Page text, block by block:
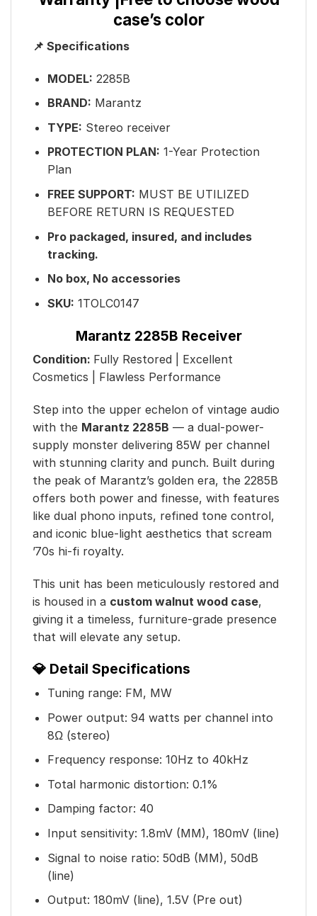
case’s color
📌 Specifications
MODEL: 2285B
BRAND: Marantz
TYPE: Stereo receiver
PROTECTION PLAN: 1-Year Protection
Plan
FREE SUPPORT: MUST BE UTILIZED
BEFORE RETURN IS REQUESTED
Pro packaged, insured, and includes
tracking.
No box, No accessories
SKU: 1TOLC0147
Marantz 2285B Receiver
Condition: Fully Restored | Excellent
Cosmetics | Flawless Performance
Step into the upper echelon of vintage audio
with the Marantz 2285B — a dual-power-
supply monster delivering 85W per channel
with stunning clarity and punch. Built during
the peak of Marantz’s golden era, the 2285B
offers both power and finesse, with features
like dual phono inputs, refined tone control,
and iconic blue-light aesthetics that scream
’70s hi-fi royalty.
This unit has been meticulously restored and
is housed in a custom walnut wood case,
giving it a timeless, furniture-grade presence
that will elevate any setup.
💎 Detail Specifications
Tuning range: FM, MW
Power output: 94 watts per channel into
8Ω (stereo)
Frequency response: 10Hz to 40kHz
Total harmonic distortion: 0.1%
Damping factor: 40
Input sensitivity: 1.8mV (MM), 180mV (line)
Signal to noise ratio: 50dB (MM), 50dB
(line)
Output: 180mV (line), 1.5V (Pre out)